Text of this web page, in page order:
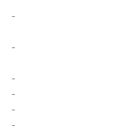
-
-
-
-
-
-